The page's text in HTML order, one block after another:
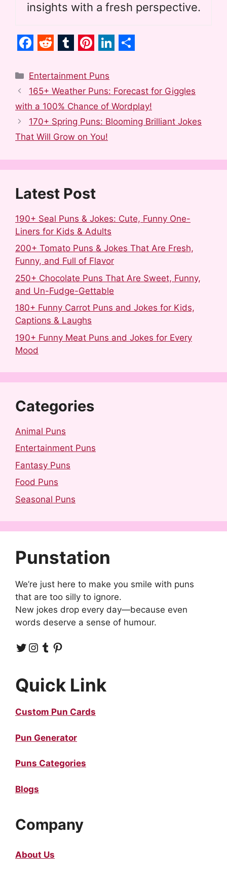
insights with a fresh perspective.
a
c
e
b
o
o
k
e
d
d
i
t
u
m
b
l
r
i
n
t
e
r
e
s
t
i
n
k
e
d
I
n
a
r
e
Categories
Entertainment Puns
165+ Weather Puns: Forecast for Giggles
with a 100% Chance of Wordplay!
170+ Spring Puns: Blooming Brilliant Jokes
That Will Grow on You!
Latest Post
190+ Seal Puns & Jokes: Cute, Funny One-
Liners for Kids & Adults
200+ Tomato Puns & Jokes That Are Fresh,
Funny, and Full of Flavor
250+ Chocolate Puns That Are Sweet, Funny,
and Un-Fudge-Gettable
180+ Funny Carrot Puns and Jokes for Kids,
Captions & Laughs
190+ Funny Meat Puns and Jokes for Every
Mood
Categories
Animal Puns
Entertainment Puns
Fantasy Puns
Food Puns
Seasonal Puns
Punstation
We’re just here to make you smile with puns
that are too silly to ignore.
New jokes drop every day—because even
words deserve a sense of humour.
Twitter Instagram Tumblr Pinterest
Quick Link
Custom Pun Cards
Pun Generator
Puns Categories
Blogs
Company
About Us